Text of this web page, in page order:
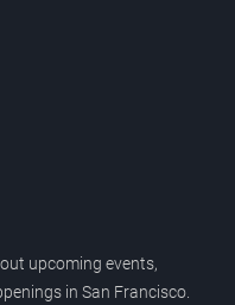
upcoming events,
in San Francisco.